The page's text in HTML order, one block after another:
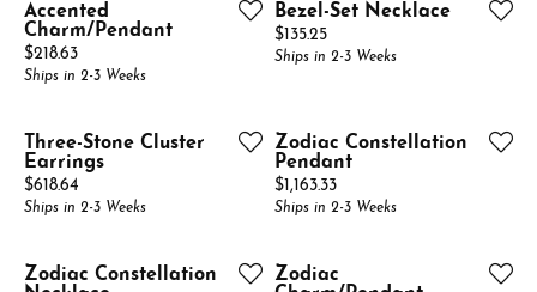
Accented
Charm/Pendant
Price:
$218.63
Ships in 2-3 Weeks
Bezel-Set Necklace
Price:
$135.25
Ships in 2-3 Weeks
Three-Stone Cluster
Earrings
Price:
$618.64
Ships in 2-3 Weeks
Zodiac Constellation
Pendant
Price:
$1,163.33
Ships in 2-3 Weeks
Zodiac Constellation
Zodiac